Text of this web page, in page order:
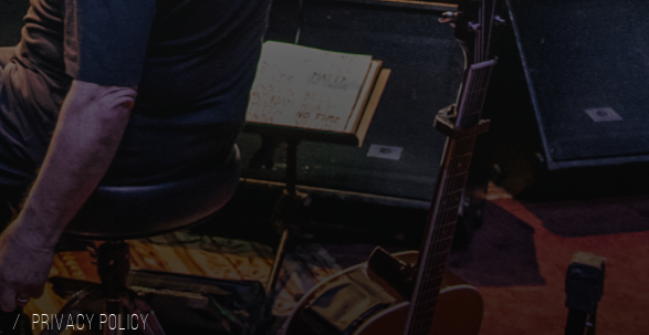
Privacy Policy